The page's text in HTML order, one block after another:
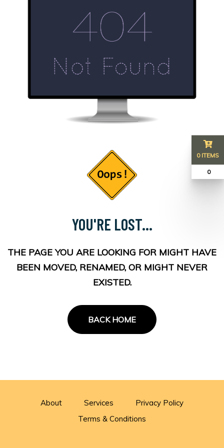
YOU'RE LOST...
THE PAGE YOU ARE LOOKING FOR MIGHT HAVE
BEEN MOVED, RENAMED, OR MIGHT NEVER
EXISTED.
BACK HOME
About Services
Privacy Policy
Terms & Conditions
0 ITEMS
₹ 0